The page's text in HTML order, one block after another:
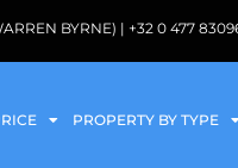
BYRNE) | +32 0 477
PROPERTY BY TYPE